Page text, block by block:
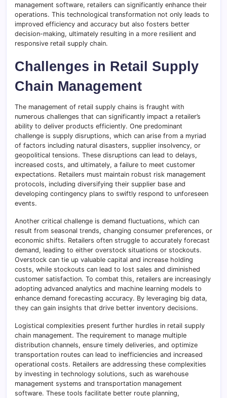
management software, retailers can significantly enhance their
operations. This technological transformation not only leads to
improved efficiency and accuracy but also fosters better
decision-making, ultimately resulting in a more resilient and
responsive retail supply chain.
Challenges in Retail Supply
Chain Management
The management of retail supply chains is fraught with
numerous challenges that can significantly impact a retailer’s
ability to deliver products efficiently. One predominant
challenge is supply disruptions, which can arise from a myriad
of factors including natural disasters, supplier insolvency, or
geopolitical tensions. These disruptions can lead to delays,
increased costs, and ultimately, a failure to meet customer
expectations. Retailers must maintain robust risk management
protocols, including diversifying their supplier base and
developing contingency plans to swiftly respond to unforeseen
events.
Another critical challenge is demand fluctuations, which can
result from seasonal trends, changing consumer preferences, or
economic shifts. Retailers often struggle to accurately forecast
demand, leading to either overstock situations or stockouts.
Overstock can tie up valuable capital and increase holding
costs, while stockouts can lead to lost sales and diminished
customer satisfaction. To combat this, retailers are increasingly
adopting advanced analytics and machine learning models to
enhance demand forecasting accuracy. By leveraging big data,
they can gain insights that drive better inventory decisions.
Logistical complexities present further hurdles in retail supply
chain management. The requirement to manage multiple
distribution channels, ensure timely deliveries, and optimize
transportation routes can lead to inefficiencies and increased
operational costs. Retailers are addressing these complexities
by investing in technology solutions, such as warehouse
management systems and transportation management
software. These tools facilitate better route planning,